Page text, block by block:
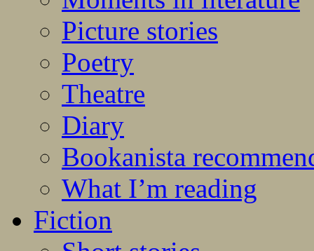
Picture stories
Poetry
Theatre
Diary
Bookanista
What I’m reading
Fiction